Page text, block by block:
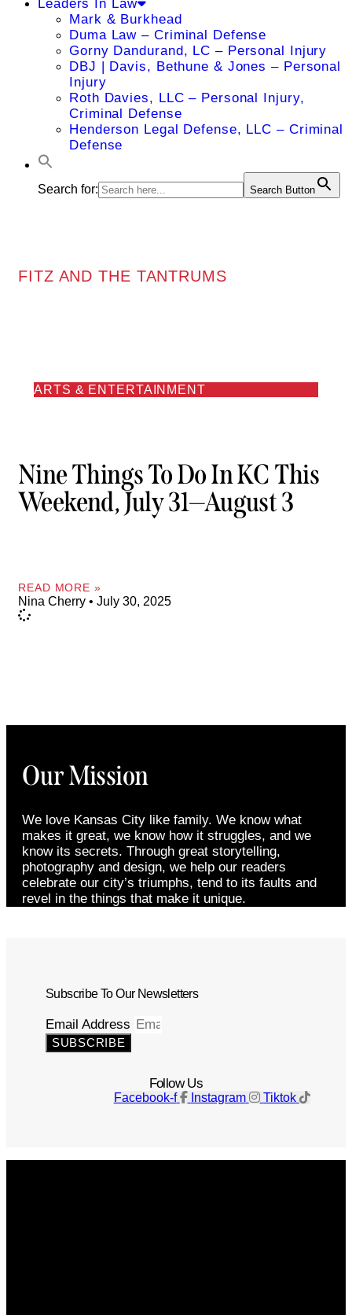
Leaders In Law
Mark & Burkhead
Duma Law – Criminal Defense
Gorny Dandurand, LC – Personal Injury
DBJ | Davis, Bethune & Jones – Personal
Injury
Roth Davies, LLC – Personal Injury,
Criminal Defense
Henderson Legal Defense, LLC – Criminal
Defense
Search for: Search Button
FITZ AND THE TANTRUMS
ARTS & ENTERTAINMENT
Nine Things To Do In KC This
Weekend, July 31—August 3
READ MORE »
Nina Cherry July 30, 2025
Our Mission
We love Kansas City like family. We know what
makes it great, we know how it struggles, and we
know its secrets. Through great storytelling,
photography and design, we help our readers
celebrate our city’s triumphs, tend to its faults and
revel in the things that make it unique.
Subscribe To Our Newsletters
Email Address
SUBSCRIBE
Follow Us
Facebook-f Instagram Tiktok